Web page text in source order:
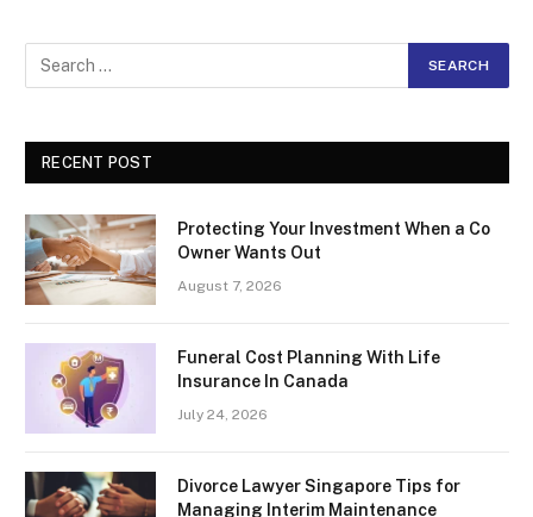
RECENT POST
Protecting Your Investment When a Co
Owner Wants Out
August 7, 2026
Funeral Cost Planning With Life
Insurance In Canada
July 24, 2026
Divorce Lawyer Singapore Tips for
Managing Interim Maintenance